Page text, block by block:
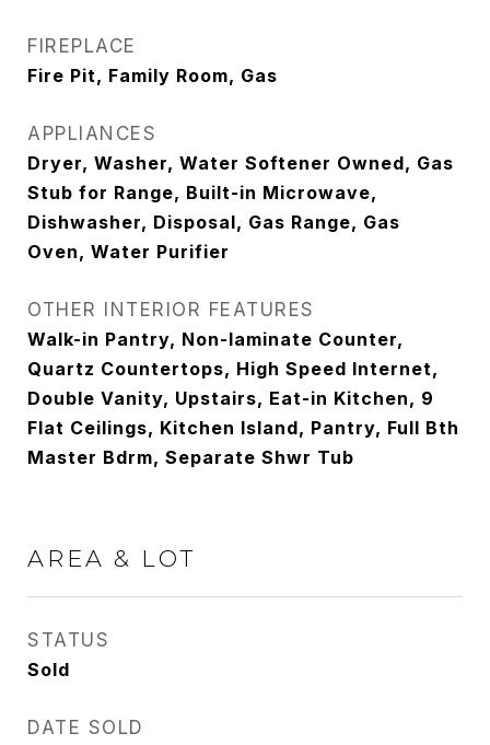
FIREPLACE
Fire Pit, Family Room, Gas
APPLIANCES
Dryer, Washer, Water Softener Owned, Gas
Stub for Range, Built-in Microwave,
Dishwasher, Disposal, Gas Range, Gas
Oven, Water Purifier
OTHER INTERIOR FEATURES
Walk-in Pantry, Non-laminate Counter,
Quartz Countertops, High Speed Internet,
Double Vanity, Upstairs, Eat-in Kitchen, 9
Flat Ceilings, Kitchen Island, Pantry, Full Bth
Master Bdrm, Separate Shwr Tub
AREA & LOT
STATUS
Sold
DATE SOLD